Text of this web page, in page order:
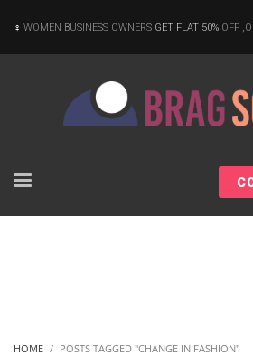
WOMEN BUSINESS OWNERS GET FLAT 50% OFF
HOME POSTS TAGGED "CHANGE IN FASHION"